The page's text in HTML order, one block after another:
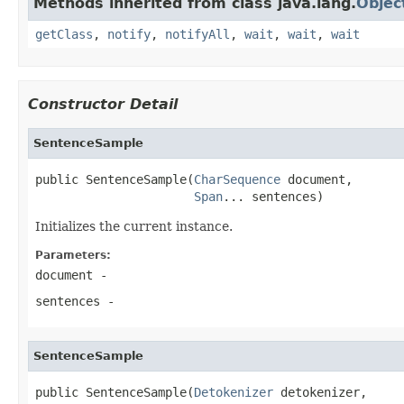
getClass , notify, notifyAll , wait , wait , wait
Constructor Detail
SentenceSample
public SentenceSample(CharSequence document,
Span... sentences)
Initializes the current instance.
Parameters:
document -
sentences -
SentenceSample
public SentenceSample(Detokenizer detokenizer,